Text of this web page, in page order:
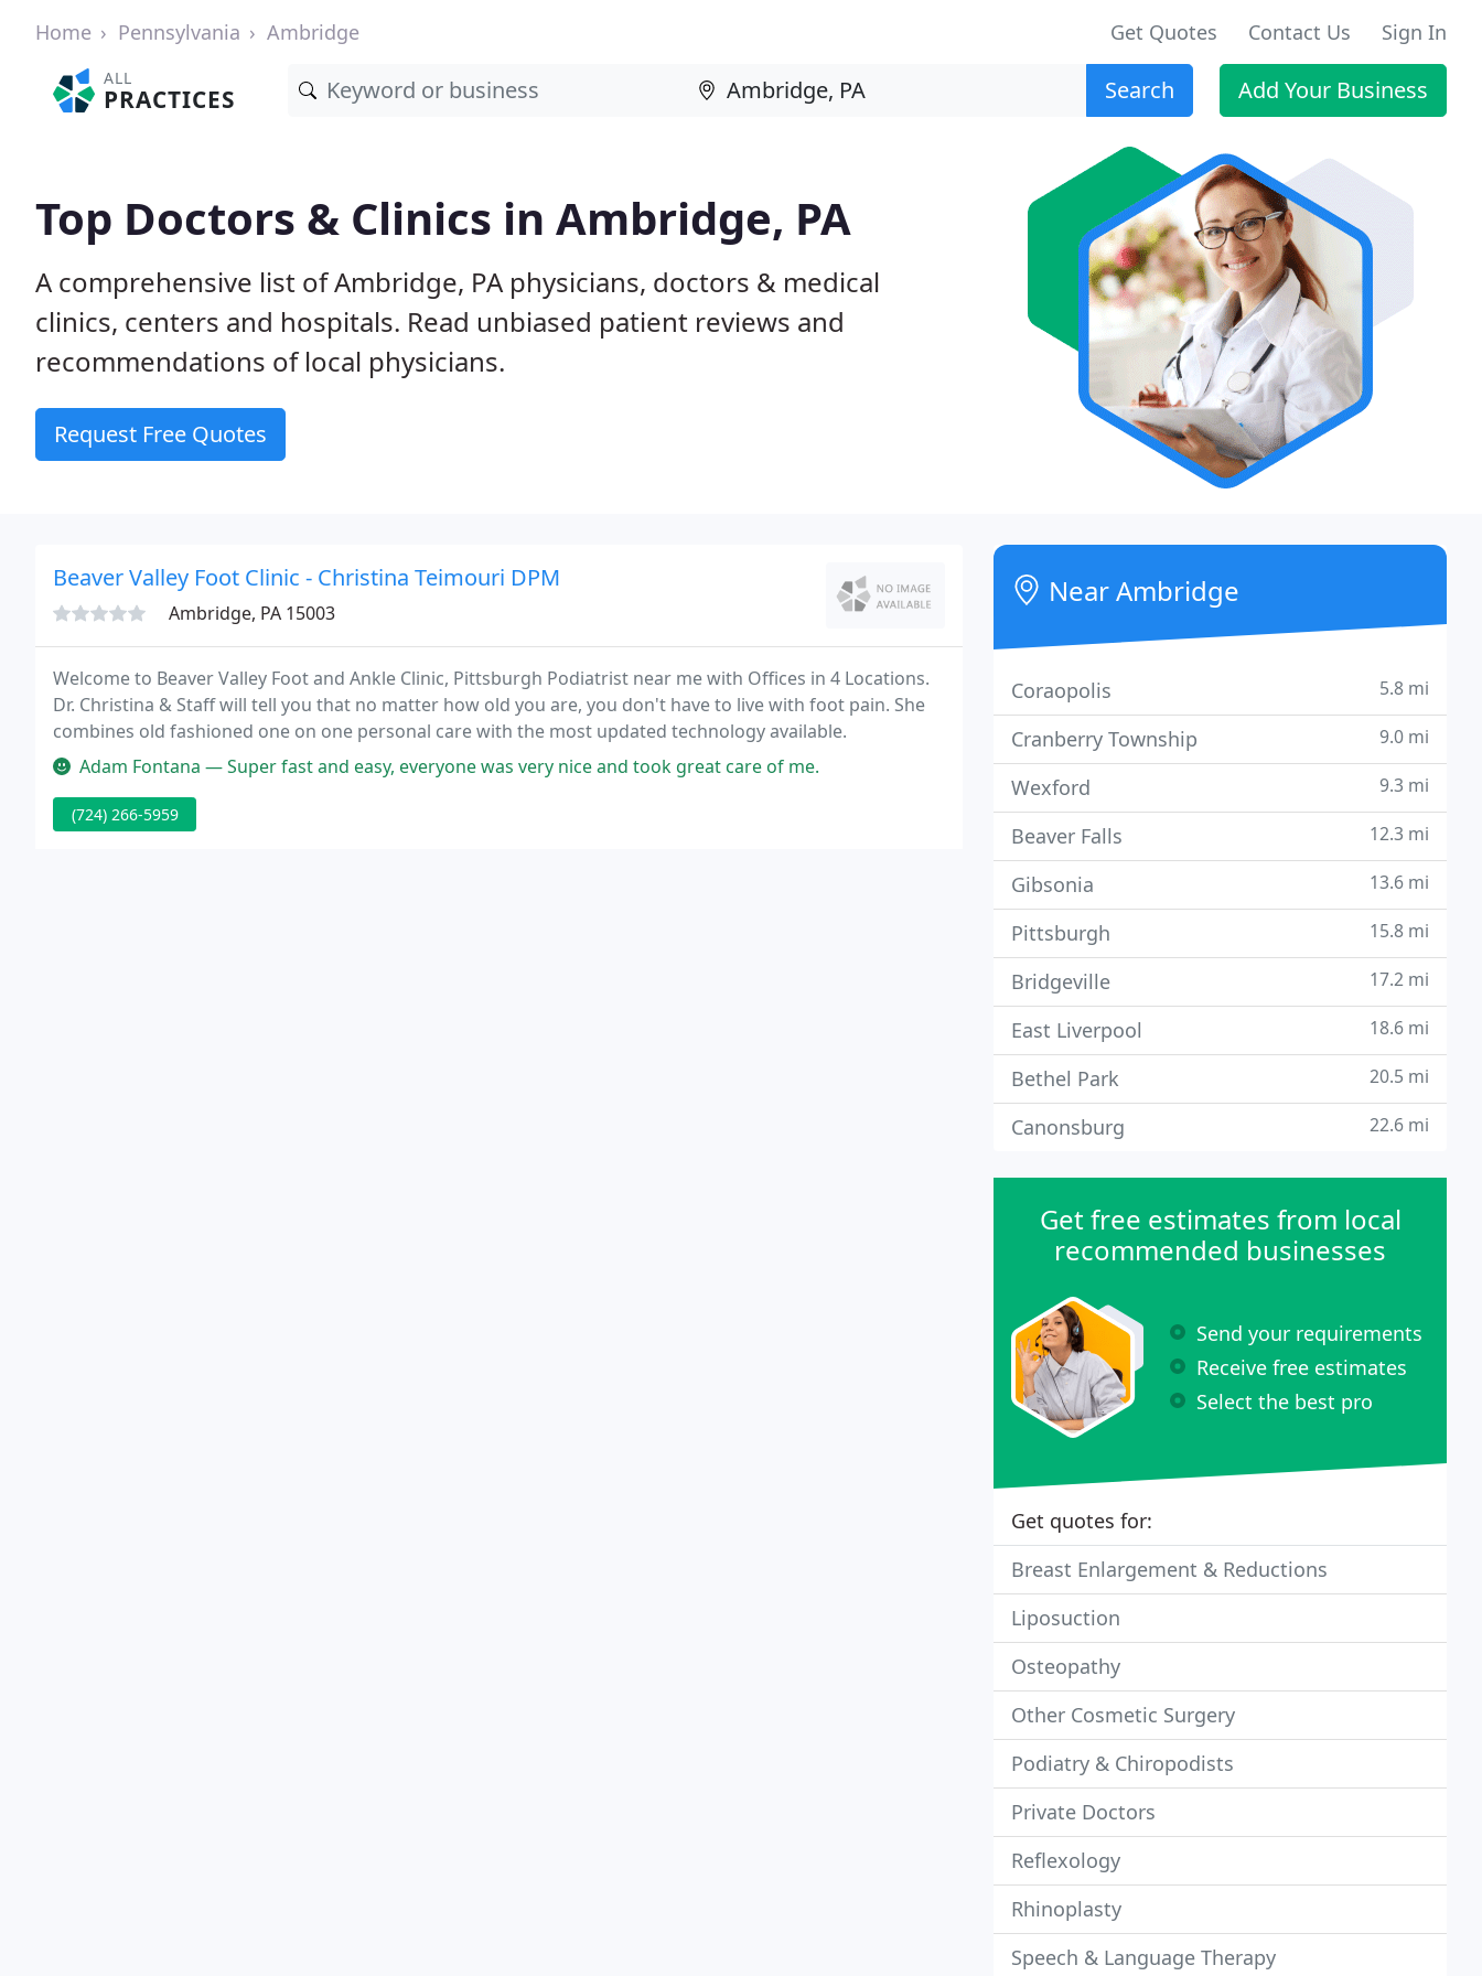
Home Pennsylvania Ambridge Get Quotes Contact Us Sign In
ALL
PRACTICES Search Add Your Business
Top Doctors & Clinics in Ambridge, PA
A comprehensive list of Ambridge, PA physicians, doctors & medical
clinics, centers and hospitals. Read unbiased patient reviews and
recommendations of local physicians.
Request Free Quotes
Beaver Valley Foot Clinic - Christina Teimouri DPM
Ambridge, PA 15003
Welcome to Beaver Valley Foot and Ankle Clinic, Pittsburgh Podiatrist near me with Offices in 4 Locations.
Dr. Christina & Staff will tell you that no matter how old you are, you don't have to live with foot pain. She
combines old fashioned one on one personal care with the most updated technology available.
Adam Fontana — Super fast and easy, everyone was very nice and took great care of me.
(724) 266-5959
Near Ambridge
Coraopolis 5.8 mi
Cranberry Township 9.0 mi
Wexford 9.3 mi
Beaver Falls 12.3 mi
Gibsonia 13.6 mi
Pittsburgh 15.8 mi
Bridgeville 17.2 mi
East Liverpool 18.6 mi
Bethel Park 20.5 mi
Canonsburg 22.6 mi
Get free estimates from local
recommended businesses
Send your requirements
Receive free estimates
Select the best pro
Get quotes for:
Breast Enlargement & Reductions
Liposuction
Osteopathy
Other Cosmetic Surgery
Podiatry & Chiropodists
Private Doctors
Reflexology
Rhinoplasty
Speech & Language Therapy